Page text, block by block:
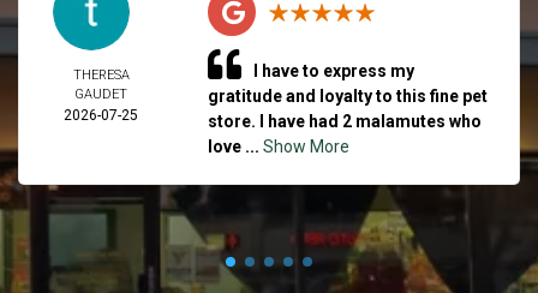
THERESA
GAUDET
2026-07-25
I have to express my
gratitude and loyalty to this fine pet
store. I have had 2 malamutes who
love ... Show More